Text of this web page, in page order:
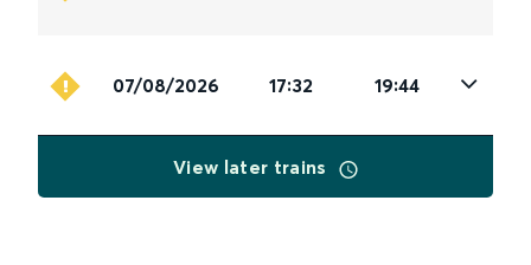
07/08/2026 17:32 19:44
View later trains